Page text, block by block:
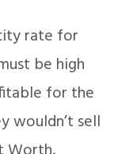
rate for
be high
for the
wouldn’t sell